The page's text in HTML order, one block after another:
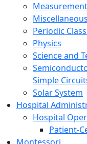
Periodic
Physics
Science and
Simple
Solar System
Hospital
Hospital
Patient-